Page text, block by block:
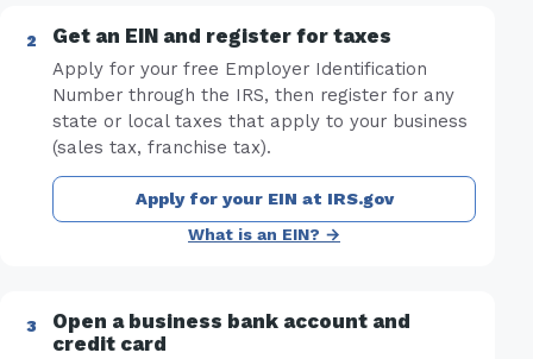
Get an EIN and register for taxes
Apply for your free Employer Identification
Number through the IRS, then register for any
state or local taxes that apply to your business
(sales tax, franchise tax).
Apply for your EIN at IRS.gov
What is an EIN? →
Open a business bank account and
credit card